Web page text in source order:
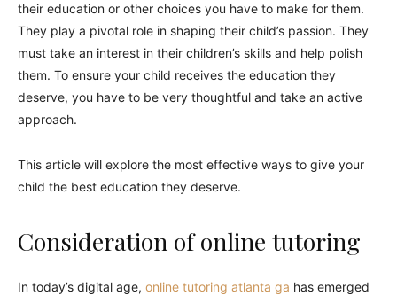
their education or other choices you have to make for them.
They play a pivotal role in shaping their child’s passion. They
must take an interest in their children’s skills and help polish
them. To ensure your child receives the education they
deserve, you have to be very thoughtful and take an active
approach.
This article will explore the most effective ways to give your
child the best education they deserve.
Consideration of online tutoring
In today’s digital age, online tutoring atlanta ga has emerged